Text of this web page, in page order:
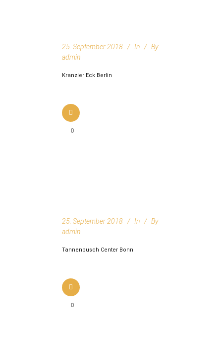
25. September 2018 In
By
admin
Kranzler Eck Berlin
0
25. September 2018 In
By
admin
Tannenbusch Center Bonn
0